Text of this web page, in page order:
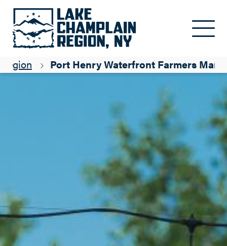
Port Henry Waterfront Farmers